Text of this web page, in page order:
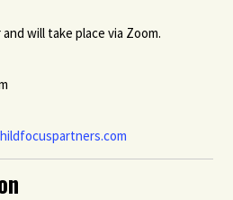
will take place via Zoom.